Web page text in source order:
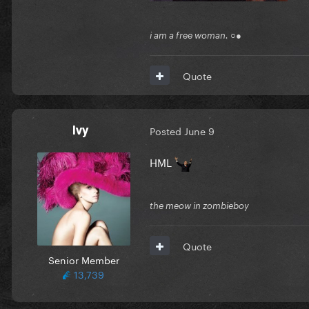
i am a free woman. ○●
Quote
Ivy
Senior Member
13,739
Posted June 9
HML
the meow in zombieboy
Quote